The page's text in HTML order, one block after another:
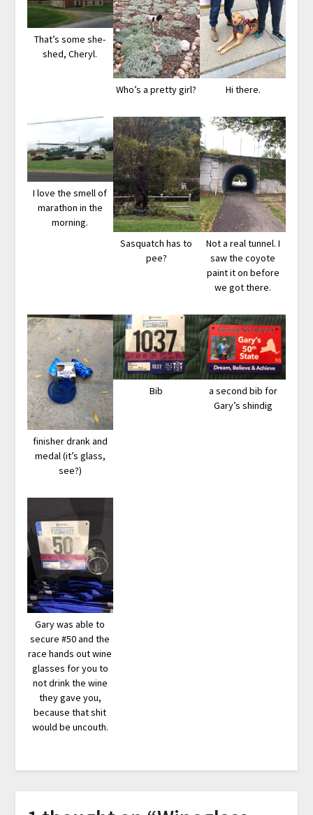
That’s some she-
shed, Cheryl.
Who’s a pretty girl? Hi there.
I love the smell of
marathon in the
morning.
Sasquatch has to
pee?
Not a real tunnel. I
saw the coyote
paint it on before
we got there.
finisher drank and
medal (it’s glass,
see?)
Bib
a second bib for
Gary’s shindig
Gary was able to
secure #50 and the
race hands out wine
glasses for you to
not drink the wine
they gave you,
because that shit
would be uncouth.